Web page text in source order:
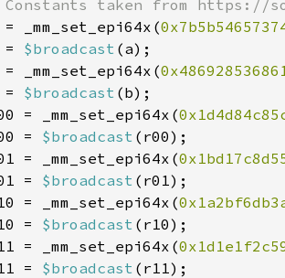
_mm_set_epi64x(
= $broadcast
_mm_set_epi64x(
= $broadcast
= _mm_set_epi64x(
= $broadcast
= _mm_set_epi64x(
= $broadcast
= _mm_set_epi64x(
= $broadcast
= _mm_set_epi64x(
= $broadcast